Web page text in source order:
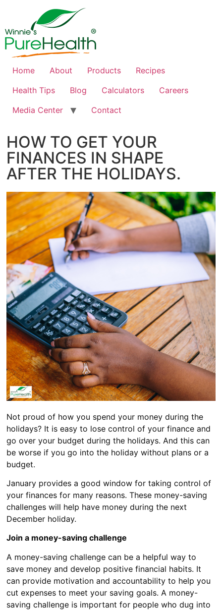
Home About Products
Recipes
Health Tips
Blog Calculators
Careers
Media Center
Contact
HOW TO GET YOUR
FINANCES IN SHAPE
AFTER THE HOLIDAYS.
Not proud of how you spend your money during the
holidays? It is easy to lose control of your finance and
go over your budget during the holidays. And this can
be worse if you go into the holiday without plans or a
budget.
January provides a good window for taking control of
your finances for many reasons. These money-saving
challenges will help have money during the next
December holiday.
Join a money-saving challenge
A money-saving challenge can be a helpful way to
save money and develop positive financial habits. It
can provide motivation and accountability to help you
cut expenses to meet your saving goals. A money-
saving challenge is important for people who dug into